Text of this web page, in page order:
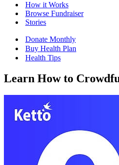
How it Works
Browse Fundraiser
Stories
Donate Monthly
Buy Health Plan
Health Tips
Learn How to